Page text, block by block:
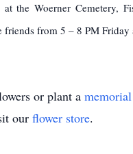
the Woerner Cemetery,
friends from 5 – 8 PM Friday
or plant a
our flower store.